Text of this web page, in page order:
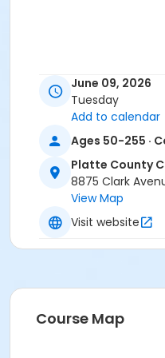
June 09, 2026
Tuesday
Add to calendar
Ages 50-255 ·
Platte County
8875 Clark
View Map
Visit website
Course Map